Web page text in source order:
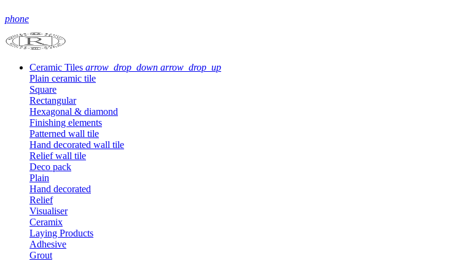
phone
Ceramic Tiles arrow_drop_down arrow_drop_up
Plain ceramic tile
Square
Rectangular
Hexagonal & diamond
Finishing elements
Patterned wall tile
Hand decorated wall tile
Relief wall tile
Deco pack
Plain
Hand decorated
Relief
Visualiser
Ceramix
Laying Products
Adhesive
Grout